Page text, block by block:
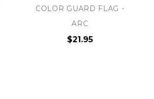
COLOR GUARD FLAG -
ARC
$21.95